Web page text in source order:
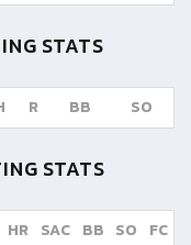
STATS
R BB SO
STATS
HR SAC BB SO FC